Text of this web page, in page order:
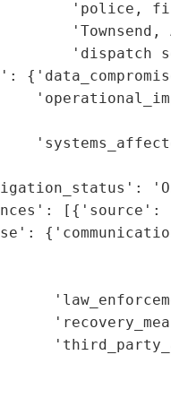
'police,
'Townsend,
'dispatch
[{'source':